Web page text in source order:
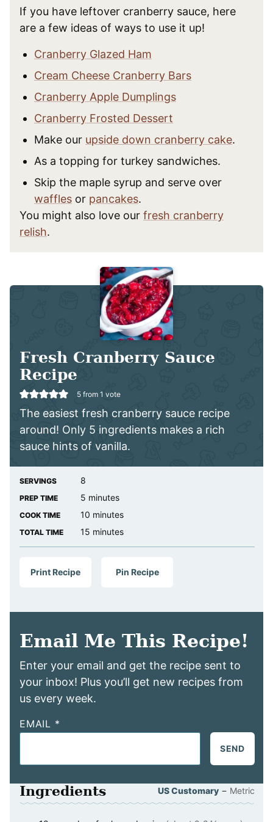
If you have leftover cranberry sauce, here
are a few ideas of ways to use it up!
Cranberry Glazed Ham
Cream Cheese Cranberry Bars
Cranberry Apple Dumplings
Cranberry Frosted Dessert
Make our upside down cranberry cake.
As a topping for turkey sandwiches.
Skip the maple syrup and serve over
waffles or pancakes.
You might also love our fresh cranberry
relish.
Fresh Cranberry Sauce
Recipe
5 from 1 vote
The easiest fresh cranberry sauce recipe
around! Only 5 ingredients makes a rich
sauce hints of vanilla.
SERVINGS 8
PREP TIME 5 minutes
minutes
COOK TIME 10 minutes
minutes
TOTAL TIME 15 minutes
minutes
Print Recipe Pin Recipe
Email Me This Recipe!
Enter your email and get the recipe sent to
your inbox! Plus you’ll get new recipes from
us every week.
EMAIL *
SEND
Ingredients US Customary – Metric